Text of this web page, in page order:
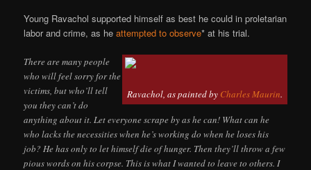
Young Ravachol supported himself as best he could in proletarian
labor and crime, as heattempted to observe* at his trial.
Ravachol, as painted by Charles Maurin.
There are many people
who will feel sorry for the
victims, but who’ll tell
you they can’t do
anything about it. Let everyone scrape by as he can! What can he
who lacks the necessities when he’s working do when he loses his
job? He has only to let himself die of hunger. Then they’ll throw a few
pious words on his corpse. This is what I wanted to leave to others. I